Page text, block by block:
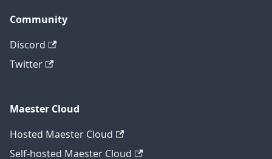
Community
Discord
Twitter
Maester Cloud
Hosted Maester Cloud
Self-hosted Maester Cloud